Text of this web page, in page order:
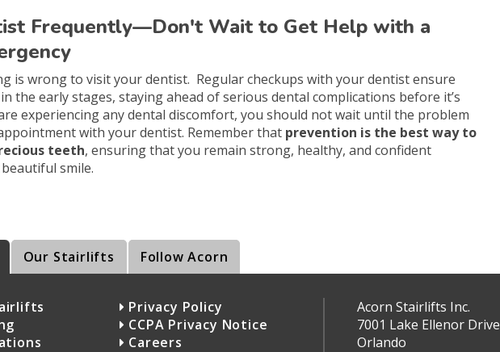
Frequently—Don't Wait to Get Help with a
is wrong to visit your dentist. Regular checkups with your dentist ensure
the early stages, staying ahead of serious dental complications before it’s
experiencing any dental discomfort, you should not wait until the problem
with your dentist. Remember that prevention is the best way to
teeth, ensuring that you remain strong, healthy, and confident
smile.
Our Stairlifts Follow Acorn
Privacy Policy
CCPA Privacy Notice
Careers
Acorn Stairlifts Inc.
7001 Lake Ellenor Drive
Orlando